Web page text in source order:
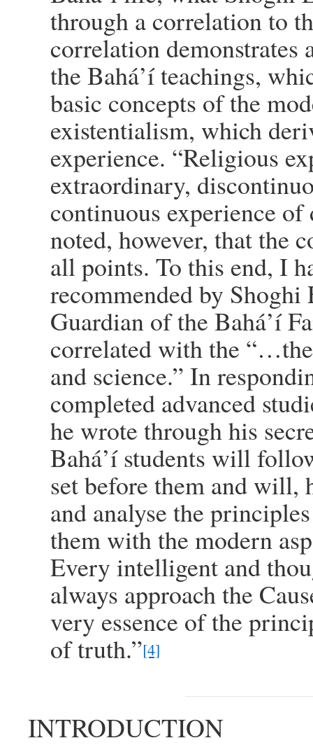
through a correlation to
correlation
the Bahá’í teachings,
basic concepts of the
existentialism, which
experience. “Religious
extraordinary,
continuous experience
noted, however, that the
all points. To this end, I
recommended by
Guardian of the Bahá’í
correlated with the
and science.” In
completed advanced
he wrote through his
Bahá’í students will
set before them and will,
and analyse the
them with the modern
Every intelligent and
always approach the
very essence of the
of truth.”[4]
INTRODUCTION